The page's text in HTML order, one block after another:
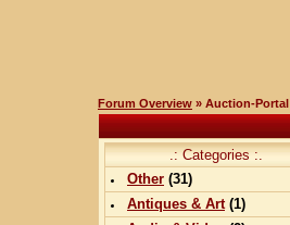
Forum Overview » Auction-Portal
.: Categories :.
Other (31)
Antiques & Art(1)